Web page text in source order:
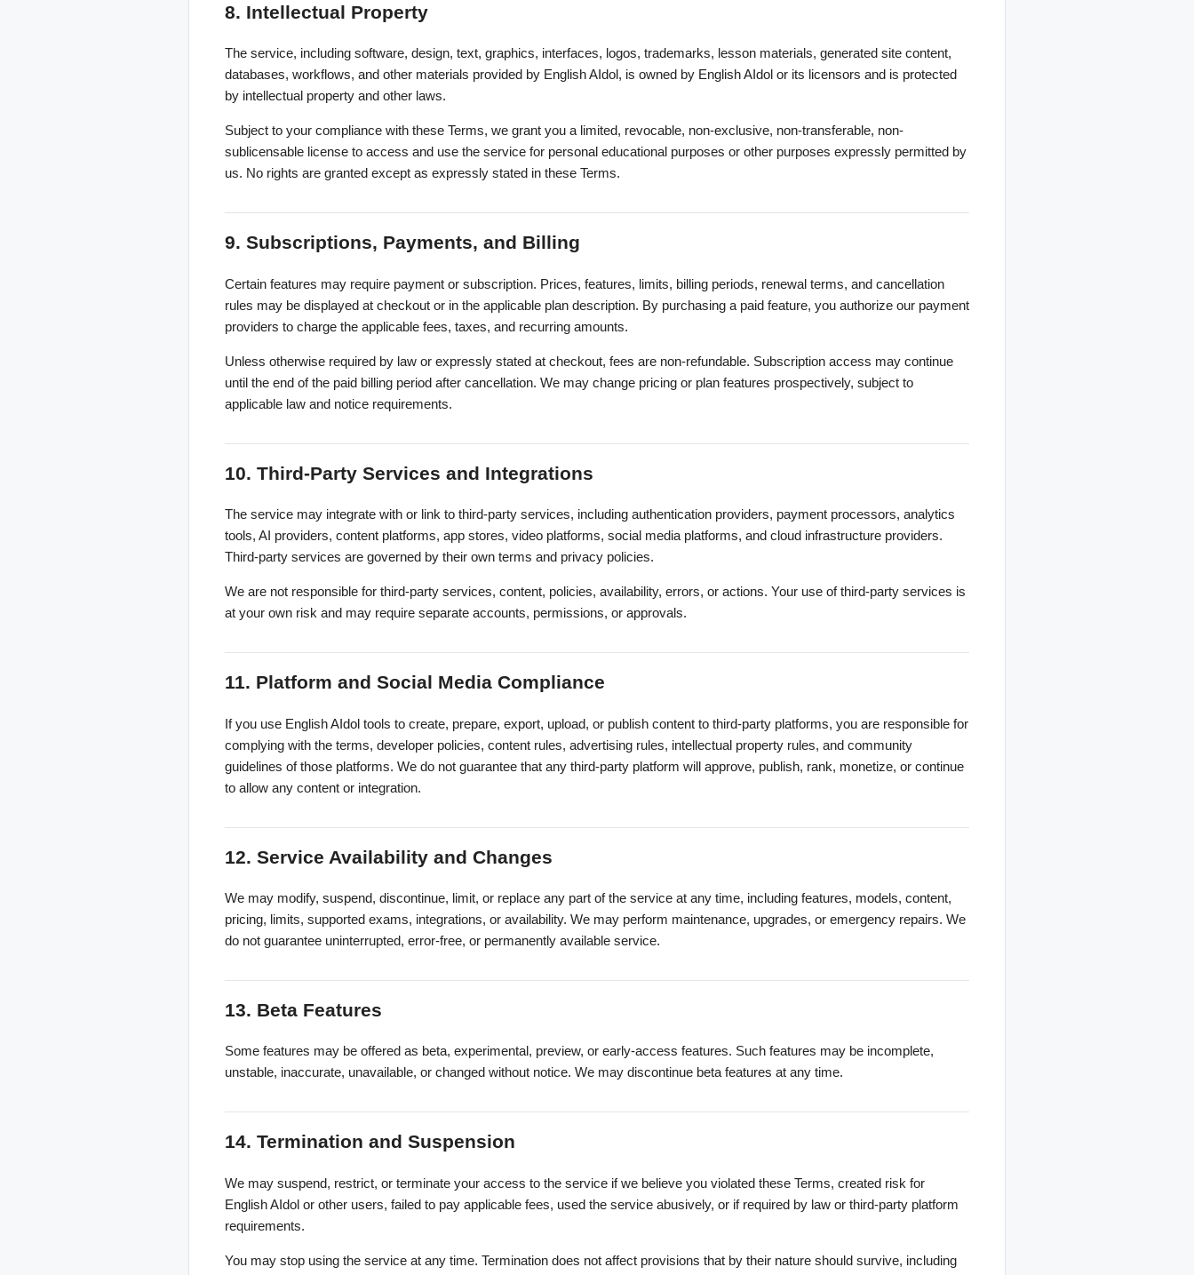
8. Intellectual Property
The service, including software, design, text, graphics, interfaces, logos, trademarks, lesson materials, generated site content,
databases, workflows, and other materials provided by English AIdol, is owned by English AIdol or its licensors and is protected
by intellectual property and other laws.
Subject to your compliance with these Terms, we grant you a limited, revocable, non-exclusive, non-transferable, non-
sublicensable license to access and use the service for personal educational purposes or other purposes expressly permitted by
us. No rights are granted except as expressly stated in these Terms.
9. Subscriptions, Payments, and Billing
Certain features may require payment or subscription. Prices, features, limits, billing periods, renewal terms, and cancellation
rules may be displayed at checkout or in the applicable plan description. By purchasing a paid feature, you authorize our payment
providers to charge the applicable fees, taxes, and recurring amounts.
Unless otherwise required by law or expressly stated at checkout, fees are non-refundable. Subscription access may continue
until the end of the paid billing period after cancellation. We may change pricing or plan features prospectively, subject to
applicable law and notice requirements.
10. Third-Party Services and Integrations
The service may integrate with or link to third-party services, including authentication providers, payment processors, analytics
tools, AI providers, content platforms, app stores, video platforms, social media platforms, and cloud infrastructure providers.
Third-party services are governed by their own terms and privacy policies.
We are not responsible for third-party services, content, policies, availability, errors, or actions. Your use of third-party services is
at your own risk and may require separate accounts, permissions, or approvals.
11. Platform and Social Media Compliance
If you use English AIdol tools to create, prepare, export, upload, or publish content to third-party platforms, you are responsible for
complying with the terms, developer policies, content rules, advertising rules, intellectual property rules, and community
guidelines of those platforms. We do not guarantee that any third-party platform will approve, publish, rank, monetize, or continue
to allow any content or integration.
12. Service Availability and Changes
We may modify, suspend, discontinue, limit, or replace any part of the service at any time, including features, models, content,
pricing, limits, supported exams, integrations, or availability. We may perform maintenance, upgrades, or emergency repairs. We
do not guarantee uninterrupted, error-free, or permanently available service.
13. Beta Features
Some features may be offered as beta, experimental, preview, or early-access features. Such features may be incomplete,
unstable, inaccurate, unavailable, or changed without notice. We may discontinue beta features at any time.
14. Termination and Suspension
We may suspend, restrict, or terminate your access to the service if we believe you violated these Terms, created risk for
English AIdol or other users, failed to pay applicable fees, used the service abusively, or if required by law or third-party platform
requirements.
You may stop using the service at any time. Termination does not affect provisions that by their nature should survive, including